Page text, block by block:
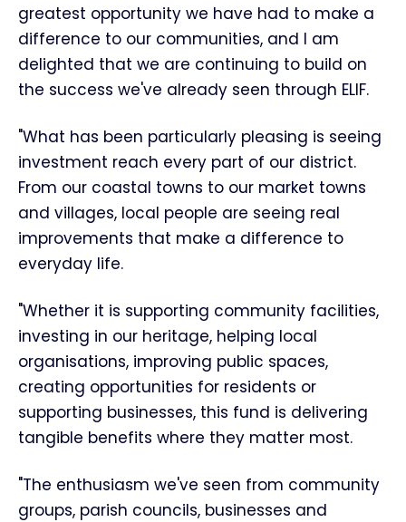
greatest opportunity we have had to make a
difference to our communities, and I am
delighted that we are continuing to build on
the success we've already seen through ELIF.
"What has been particularly pleasing is seeing
investment reach every part of our district.
From our coastal towns to our market towns
and villages, local people are seeing real
improvements that make a difference to
everyday life.
"Whether it is supporting community facilities,
investing in our heritage, helping local
organisations, improving public spaces,
creating opportunities for residents or
supporting businesses, this fund is delivering
tangible benefits where they matter most.
"The enthusiasm we've seen from community
groups, parish councils, businesses and